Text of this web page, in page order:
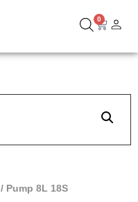
0
/ Pump 8L 18S